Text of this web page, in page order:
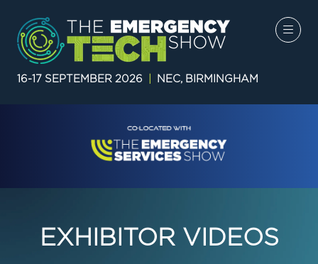
16-17 SEPTEMBER 2026 NEC, BIRMINGHAM
EXHIBITOR VIDEOS